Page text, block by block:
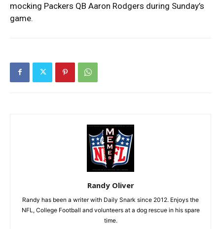
mocking Packers QB Aaron Rodgers during Sunday’s
game.
Randy Oliver
Randy has been a writer with Daily Snark since 2012. Enjoys the
NFL, College Football and volunteers at a dog rescue in his spare
time.